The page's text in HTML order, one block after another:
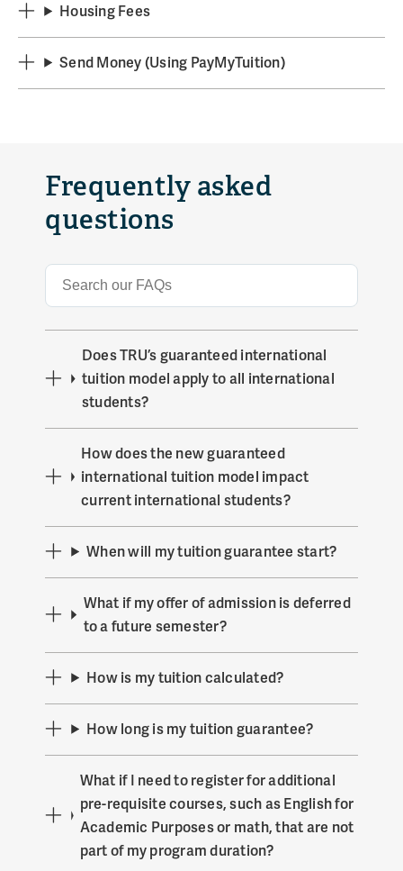
Housing Fees
Send Money (Using PayMyTuition)
Frequently asked
questions
Does TRU’s guaranteed international
tuition model apply to all international
students?
How does the new guaranteed
international tuition model impact
current international students?
When will my tuition guarantee start?
What if my offer of admission is deferred
to a future semester?
How is my tuition calculated?
How long is my tuition guarantee?
What if I need to register for additional
pre-requisite courses, such as English for
Academic Purposes or math, that are not
part of my program duration?